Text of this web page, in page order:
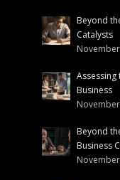
Beyond
Catalysts
Assessing
Business
Beyond
Business